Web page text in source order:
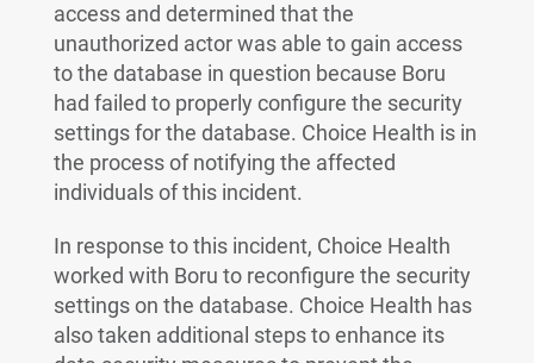
access and determined that the
unauthorized actor was able to gain access
to the database in question because Boru
had failed to properly configure the security
settings for the database. Choice Health is in
the process of notifying the affected
individuals of this incident.
In response to this incident, Choice Health
worked with Boru to reconfigure the security
settings on the database. Choice Health has
also taken additional steps to enhance its